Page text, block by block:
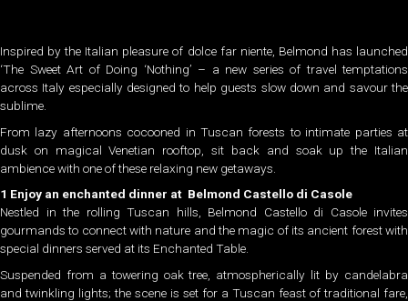
Inspired by the Italian pleasure of dolce far niente, Belmond has launched
‘The Sweet Art of Doing ‘Nothing’ – a new series of travel temptations
across Italy especially designed to help guests slow down and savour the
sublime.
From lazy afternoons cocooned in Tuscan forests to intimate parties at
dusk on magical Venetian rooftop, sit back and soak up the Italian
ambience with one of these relaxing new getaways.
1 Enjoy an enchanted dinner at Belmond Castello di Casole
Nestled in the rolling Tuscan hills, Belmond Castello di Casole invites
gourmands to connect with nature and the magic of its ancient forest with
special dinners served at its Enchanted Table.
Suspended from a towering oak tree, atmospherically lit by candelabra
and twinkling lights; the scene is set for a Tuscan feast of traditional fare,